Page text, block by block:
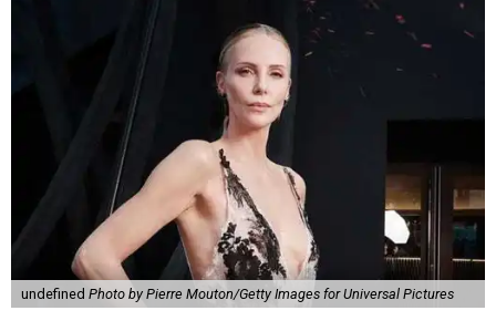
undefined Photo by Pierre Mouton/Getty Images for Universal Pictures